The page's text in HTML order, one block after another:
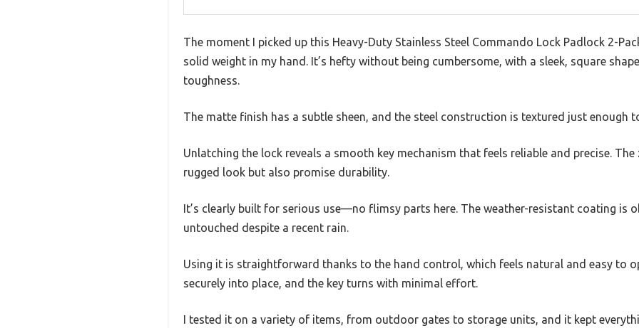
The moment I picked up this Heavy-Duty Stainless Steel Commando Lock Padlock 2-
solid weight in my hand. It’s hefty without being cumbersome, with a sleek, square
toughness.
The matte finish has a subtle sheen, and the steel construction is textured just enough
Unlatching the lock reveals a smooth key mechanism that feels reliable and precise.
rugged look but also promise durability.
It’s clearly built for serious use—no flimsy parts here. The weather-resistant coating is
untouched despite a recent rain.
Using it is straightforward thanks to the hand control, which feels natural and easy to
securely into place, and the key turns with minimal effort.
I tested it on a variety of items, from outdoor gates to storage units, and it kept